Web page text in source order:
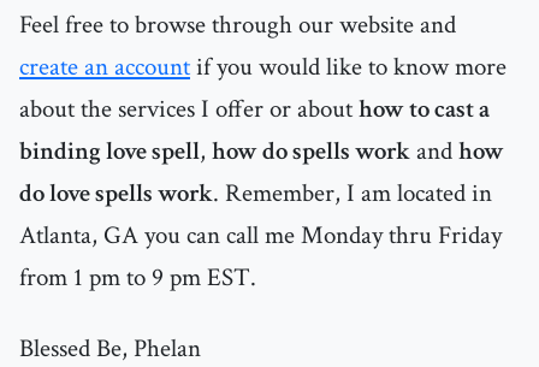
Feel free to browse through our website and
create an accountif you would like to know more
about the services I offer or abouthow to cast a
binding love spell, how do spells workandhow
do love spells work. Remember, I am located in
Atlanta, GA you can call me Monday thru Friday
from 1 pm to 9 pm EST.
Blessed Be, Phelan